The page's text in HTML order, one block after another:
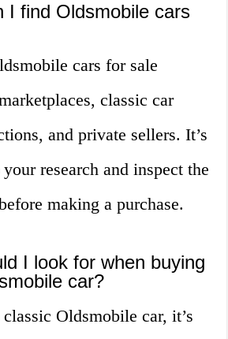
I find Oldsmobile cars
cars for sale
classic car
and private sellers. It’s
research and inspect the
making a purchase.
I look for when buying
car?
Oldsmobile car, it’s